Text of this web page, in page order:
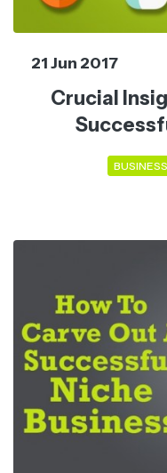
21 Jun 2017
Crucial
BUSINESS